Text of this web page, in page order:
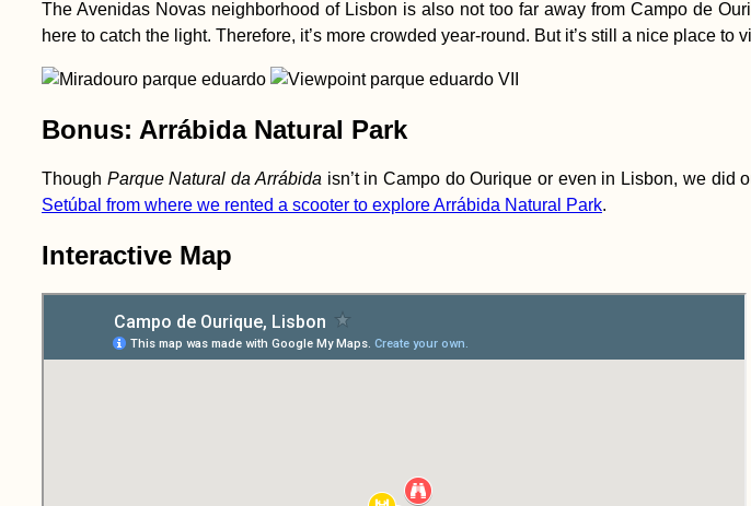
The Avenidas Novas neighborhood of Lisbon is also not too far away from Campo de
here to catch the light. Therefore, it’s more crowded year-round. But it’s still a nice place to
Bonus: Arrábida Natural Park
Though Parque Natural da Arrábidaisn’t in Campo do Ourique or even in Lisbon, we did
Setúbal from where we rented a scooter to explore Arrábida Natural Park.
Interactive Map